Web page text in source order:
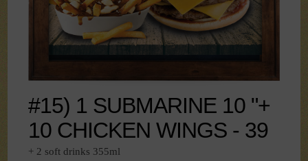
#15) 1 SUBMARINE 10 "+
10 CHICKEN WINGS - 39
+ 2 soft drinks 355ml